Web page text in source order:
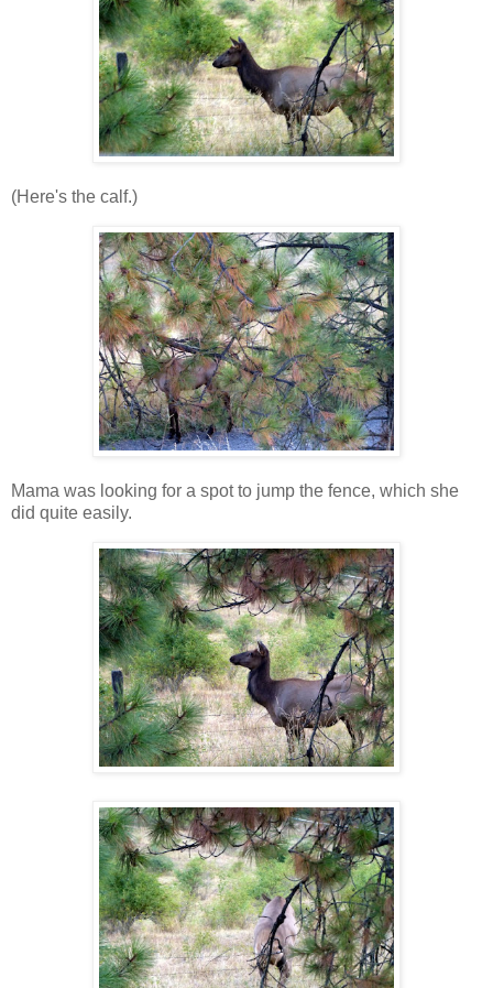
(Here's the calf.)
Mama was looking for a spot to jump the fence, which she
did quite easily.